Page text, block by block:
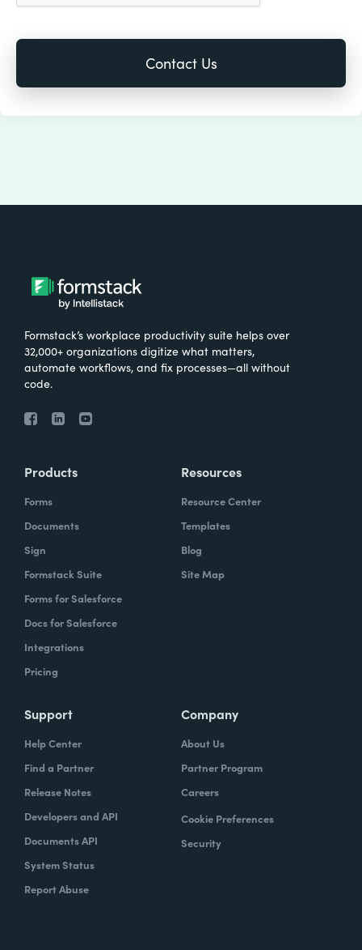
Formstack’s workplace productivity suite helps over
32,000+ organizations digitize what matters,
automate workflows, and fix processes—all without
code.
Products
Forms
Documents
Sign
Formstack Suite
Forms for Salesforce
Docs for Salesforce
Integrations
Pricing
Resources
Resource Center
Templates
Blog
Site Map
Support
Help Center
Find a Partner
Release Notes
Developers and API
Documents API
System Status
Report Abuse
Company
About Us
Partner Program
Careers
Cookie Preferences
Security